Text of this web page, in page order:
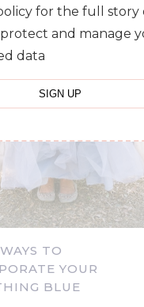
TO
YOUR
BLUE
for the full story
and manage
data